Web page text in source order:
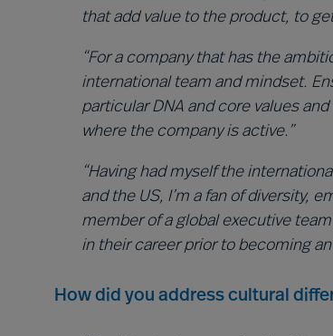
that add value to the product, to
“For a company that has the
international team and mindset.
particular DNA and core values
where the company is active.”
“Having had myself the
and the US, I’m a fan of diversity,
member of a global executive
in their career prior to becoming
How did you address cultural